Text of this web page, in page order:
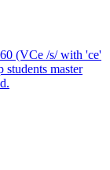
(VCe /s/ with 'ce'
students master